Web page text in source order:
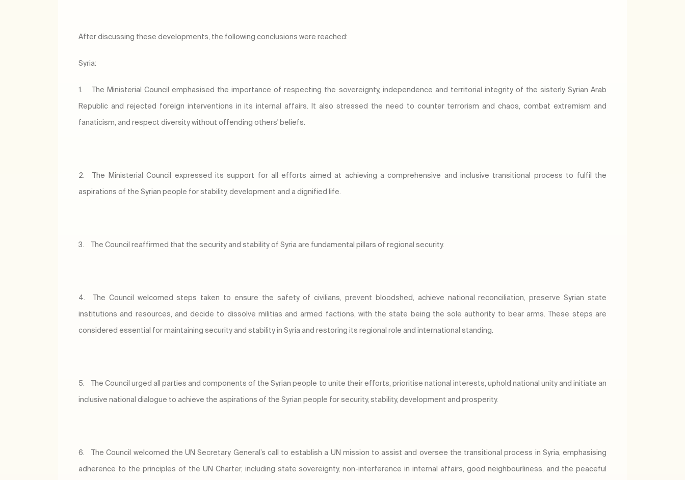
After discussing these developments, the following conclusions were reached:
Syria:
1.
The Ministerial Council emphasised the importance of respecting the sovereignty, independence and territorial integrity of the sisterly Syrian Arab
Republic and rejected foreign interventions in its internal affairs. It also stressed the need to counter terrorism and chaos, combat extremism and
fanaticism, and respect diversity without offending others' beliefs.
2.
The Ministerial Council expressed its support for all efforts aimed at achieving a comprehensive and inclusive transitional process to fulfil the
aspirations of the Syrian people for stability, development and a dignified life.
3. The Council reaffirmed that the security and stability of Syria are fundamental pillars of regional security.
4.
The Council welcomed steps taken to ensure the safety of civilians, prevent bloodshed, achieve national reconciliation, preserve Syrian state
institutions and resources, and decide to dissolve militias and armed factions, with the state being the sole authority to bear arms. These steps are
considered essential for maintaining security and stability in Syria and restoring its regional role and international standing.
5.
The Council urged all parties and components of the Syrian people to unite their efforts, prioritise national interests, uphold national unity and initiate an
inclusive national dialogue to achieve the aspirations of the Syrian people for security, stability, development and prosperity.
6.
The Council welcomed the UN Secretary General’s call to establish a UN mission to assist and oversee the transitional process in Syria, emphasising
adherence to the principles of the UN Charter, including state sovereignty, non-interference in internal affairs, good neighbourliness, and the peaceful